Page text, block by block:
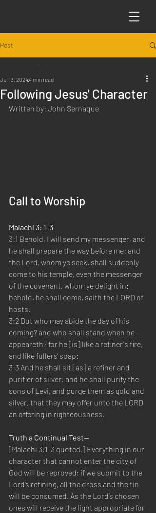
Post
Following Jesus' Character
Jul 13, 20244 min read
Written by: John Sernaque
Call to Worship
Malachi 3: 1-3
3:1 Behold, I will send my messenger, and
he shall prepare the way before me: and
the Lord, whom ye seek, shall suddenly
come to his temple, even the messenger
of the covenant, whom ye delight in:
behold, he shall come, saith the LORD of
hosts.
3:2 But who may abide the day of his
coming? and who shall stand when he
appeareth? for he [is] like a refiner's fire,
and like fullers' soap:
3:3 And he shall sit [as] a refiner and
purifier of silver: and he shall purify the
sons of Levi, and purge them as gold and
silver, that they may offer unto the LORD
an offering in righteousness.
Truth a Continual Test—
[Malachi 3:1-3 quoted.] Everything in our
character that cannot enter the city of
God will be reproved; if we submit to the
Lord’s refining, all the dross and the tin
will be consumed. As the Lord’s chosen
ones will receive the light appropriate for